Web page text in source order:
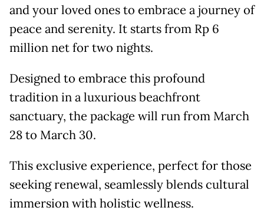
and your loved ones to embrace a journey of
peace and serenity. It starts from Rp 6
million net for two nights.
Designed to embrace this profound
tradition in a luxurious beachfront
sanctuary, the package will run from March
28 to March 30.
This exclusive experience, perfect for those
seeking renewal, seamlessly blends cultural
immersion with holistic wellness.